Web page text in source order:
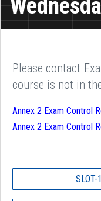
Please contact
course is not in
Annex 2 Exam Control
Annex 2 Exam Control